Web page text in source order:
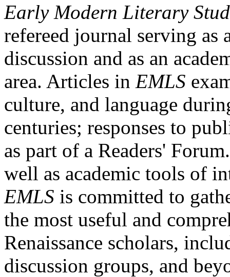
Early Modern Literary
refereed journal serving as
discussion and as an
area. Articles in EMLS
culture, and language
centuries; responses to
as part of a Readers'
well as academic tools of
EMLS is committed to
the most useful and
Renaissance scholars,
discussion groups, and